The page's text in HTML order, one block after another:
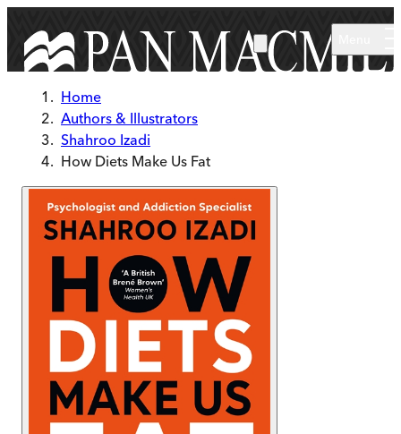
Home
Authors & Illustrators
Shahroo Izadi
How Diets Make Us Fat